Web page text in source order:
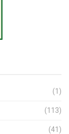
(1)
(113)
(41)